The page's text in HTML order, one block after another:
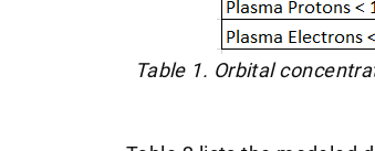
Table 1. Orbital